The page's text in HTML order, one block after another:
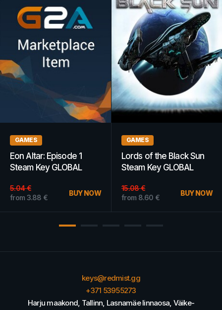
1
BUY NOW
Lords of the Black Sun
Steam Key GLOBAL
from8.60€
BUY NOW
BlazBlue:
GLOBAL
from4.50 €
keys@redmist.gg
+371 53955273
Harju maakond, Tallinn, Lasnamäe linnaosa, Väike-